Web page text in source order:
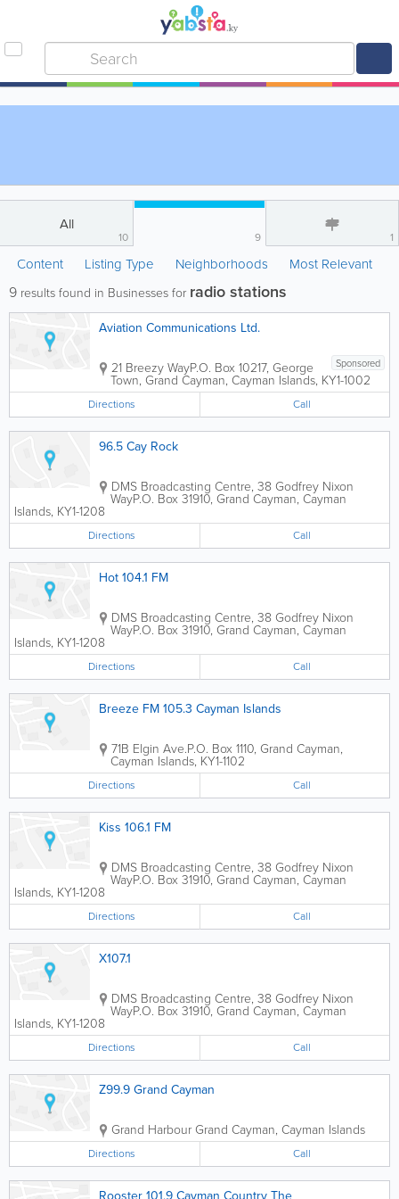
All
10 9 1
Content Listing Type Neighborhoods Most Relevant
9 results found in Businesses for radio stations
Aviation Communications Ltd.
Sponsored
21 Breezy WayP.O. Box 10217, George
Town, Grand Cayman, Cayman Islands, KY1-1002
Directions Call
96.5 Cay Rock
DMS Broadcasting Centre, 38 Godfrey Nixon
WayP.O. Box 31910, Grand Cayman, Cayman
Islands, KY1-1208
Directions Call
Hot 104.1 FM
DMS Broadcasting Centre, 38 Godfrey Nixon
WayP.O. Box 31910, Grand Cayman, Cayman
Islands, KY1-1208
Directions Call
Breeze FM 105.3 Cayman Islands
71B Elgin Ave.P.O. Box 1110, Grand Cayman,
Cayman Islands, KY1-1102
Directions Call
Kiss 106.1 FM
DMS Broadcasting Centre, 38 Godfrey Nixon
WayP.O. Box 31910, Grand Cayman, Cayman
Islands, KY1-1208
Directions Call
X107.1
DMS Broadcasting Centre, 38 Godfrey Nixon
WayP.O. Box 31910, Grand Cayman, Cayman
Islands, KY1-1208
Directions Call
Z99.9 Grand Cayman
Grand Harbour Grand Cayman, Cayman Islands
Directions Call